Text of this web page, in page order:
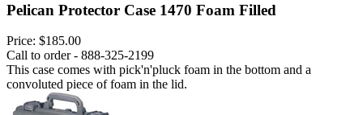
Pelican Protector Case 1470 Foam Filled
Price: $185.00
Call to order - 888-325-2199
This case comes with pick'n'pluck foam in the bottom and a
convoluted piece of foam in the lid.